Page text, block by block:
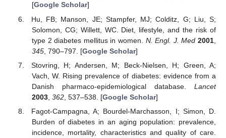
[Google Scholar]
Hu, FB; Manson, JE; Stampfer, MJ; Colditz, G; Liu, S;
Solomon, CG; Willett, WC. Diet, lifestyle, and the risk of
type 2 diabetes mellitus in women. N. Engl. J. Med 2001
345, 790–797. [Google Scholar]
Stovring, H; Andersen, M; Beck-Nielsen, H; Green, A;
Vach, W. Rising prevalence of diabetes: evidence from a
Danish pharmaco-epidemiological database. Lancet
2003, 362, 537–538. [Google Scholar]
Fagot-Campagna, A; Bourdel-Marchasson, I; Simon, D.
Burden of diabetes in an aging population: prevalence,
incidence, mortality, characteristics and quality of care.